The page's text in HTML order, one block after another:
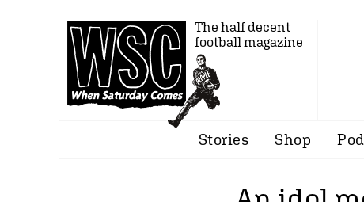
The half decent
football magazine
Stories Shop